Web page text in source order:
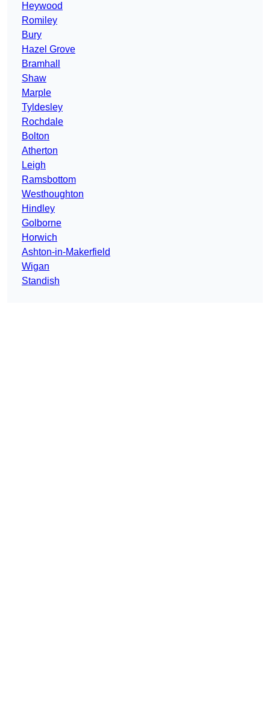
Heywood
Romiley
Bury
Hazel Grove
Bramhall
Shaw
Marple
Tyldesley
Rochdale
Bolton
Atherton
Leigh
Ramsbottom
Westhoughton
Hindley
Golborne
Horwich
Ashton-in-Makerfield
Wigan
Standish